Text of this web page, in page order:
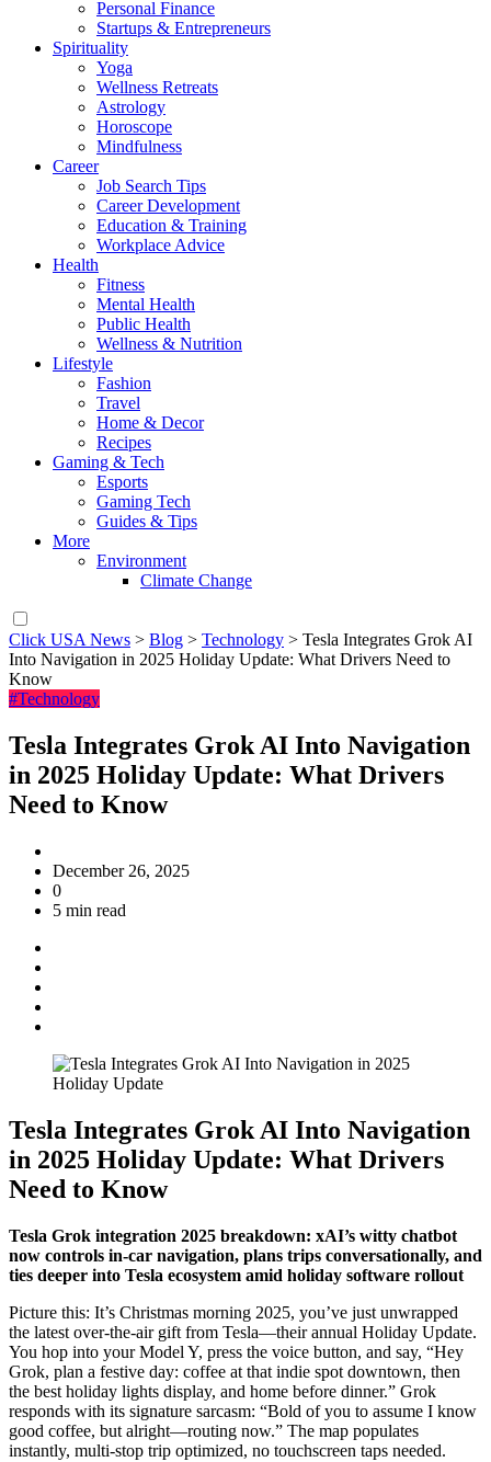
Personal Finance
Startups & Entrepreneurs
Spirituality
Yoga
Wellness Retreats
Astrology
Horoscope
Mindfulness
Career
Job Search Tips
Career Development
Education & Training
Workplace Advice
Health
Fitness
Mental Health
Public Health
Wellness & Nutrition
Lifestyle
Fashion
Travel
Home & Decor
Recipes
Gaming & Tech
Esports
Gaming Tech
Guides & Tips
More
Environment
Climate Change
Click USA News > Blog > Technology > Tesla Integrates Grok AI
Into Navigation in 2025 Holiday Update: What Drivers Need to
Know
#Technology
Tesla Integrates Grok AI Into Navigation
in 2025 Holiday Update: What Drivers
Need to Know
December 26, 2025
0
5 min read
Tesla Integrates Grok AI Into Navigation
in 2025 Holiday Update: What Drivers
Need to Know
Tesla Grok integration 2025 breakdown: xAI’s witty chatbot
now controls in-car navigation, plans trips conversationally, and
ties deeper into Tesla ecosystem amid holiday software rollout
Picture this: It’s Christmas morning 2025, you’ve just unwrapped
the latest over-the-air gift from Tesla—their annual Holiday Update.
You hop into your Model Y, press the voice button, and say, “Hey
Grok, plan a festive day: coffee at that indie spot downtown, then
the best holiday lights display, and home before dinner.” Grok
responds with its signature sarcasm: “Bold of you to assume I know
good coffee, but alright—routing now.” The map populates
instantly, multi-stop trip optimized, no touchscreen taps needed.